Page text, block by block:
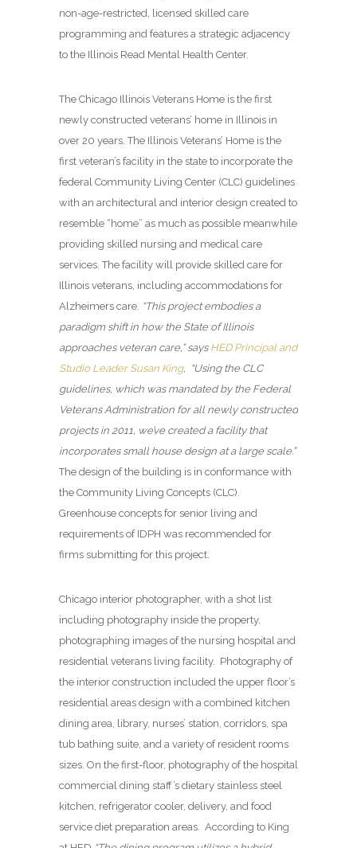
non-age-restricted, licensed skilled care
programming and features a strategic adjacency
to the Illinois Read Mental Health Center.
The Chicago Illinois Veterans Home is the first
newly constructed veterans’ home in Illinois in
over 20 years. The Illinois Veterans’ Home is the
first veteran’s facility in the state to incorporate the
federal Community Living Center (CLC) guidelines
with an architectural and interior design created to
resemble “home” as much as possible meanwhile
providing skilled nursing and medical care
services. The facility will provide skilled care for
Illinois veterans, including accommodations for
Alzheimers care. “This project embodies a
paradigm shift in how the State of Illinois
approaches veteran care,” says HED Principal and
Studio Leader Susan King, “Using the CLC
guidelines, which was mandated by the Federal
Veterans Administration for all newly constructed
projects in 2011, we’ve created a facility that
incorporates small house design at a large scale.”
The design of the building is in conformance with
the Community Living Concepts (CLC).
Greenhouse concepts for senior living and
requirements of IDPH was recommended for
firms submitting for this project.
Chicago interior photographer, with a shot list
including photography inside the property,
photographing images of the nursing hospital and
residential veterans living facility. Photography of
the interior construction included the upper floor’s
residential areas design with a combined kitchen
dining area, library, nurses’ station, corridors, spa
tub bathing suite, and a variety of resident rooms
sizes. On the first-floor, photography of the hospital
commercial dining staff’s dietary stainless steel
kitchen, refrigerator cooler, delivery, and food
service diet preparation areas. According to King